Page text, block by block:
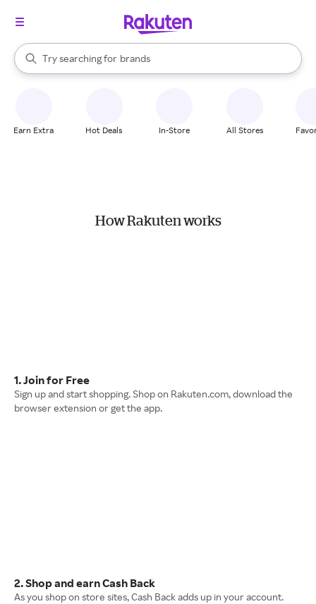
Search Rakuten
Try searching for
stores
brands
groceries
When autocomplete results are available, use the up and down
Earn Extra Hot Deals In-Store All Stores
How Rakuten works
1. Join for Free
Sign up and start shopping. Shop on Rakuten.com, download the
browser extension or get the app.
2. Shop and earn Cash Back
As you shop on store sites, Cash Back adds up in your account.